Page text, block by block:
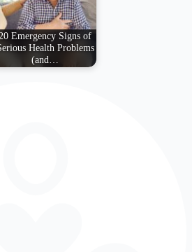
Emergency Signs of
Health Problems
(and…